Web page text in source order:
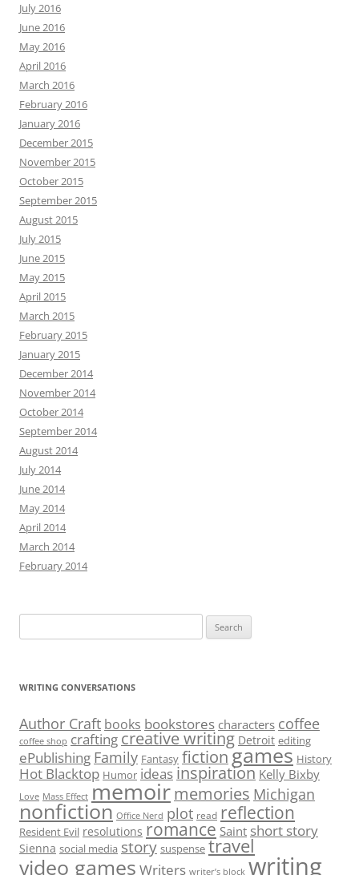
July 2016
June 2016
May 2016
April 2016
March 2016
February 2016
January 2016
December 2015
November 2015
October 2015
September 2015
August 2015
July 2015
June 2015
May 2015
April 2015
March 2015
February 2015
January 2015
December 2014
November 2014
October 2014
September 2014
August 2014
July 2014
June 2014
May 2014
April 2014
March 2014
February 2014
for:
WRITING CONVERSATIONS
Author Craft books bookstores characters coffee
coffee shop crafting creative writing Detroit editing
ePublishing Family Fantasy fictiongames History
Hot Blacktop Humor ideas inspiration Kelly Bixby
Love Mass Effect memoirmemories Michigan
nonfiction Office Nerd plot read reflection
Resident Evil resolutions romance Saint short story
Sienna social media story suspense travel
video games Writers writer’s block writing